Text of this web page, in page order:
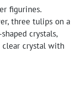
figurines.
three tulips on a
crystals,
clear crystal with